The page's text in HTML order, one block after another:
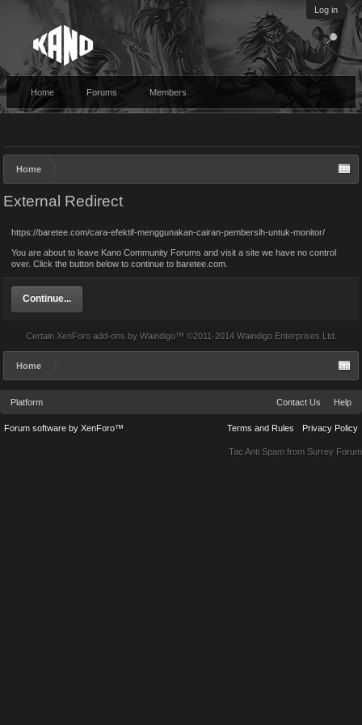
Log in
Home Forums Members
Home
External Redirect
https://baretee.com/cara-efektif-menggunakan-cairan-pembersih-untuk-monitor/
You are about to leave Kano Community Forums and visit a site we have no control
over. Click the button below to continue to baretee.com.
Continue...
Certain XenForo add-ons by Waindigo™ ©2011-2014 Waindigo Enterprises Ltd.
Home
Platform Contact Us Help
Terms and Rules Privacy Policy
Forum software by XenForo™
Tac Anti Spam from Surrey Forum